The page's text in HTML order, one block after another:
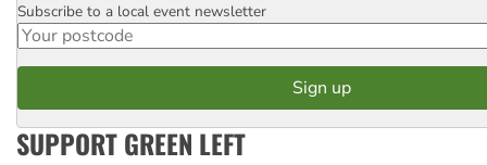
Postcode
Subscribe to a local event newsletter
SUPPORT GREEN LEFT